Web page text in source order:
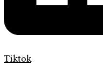
Tiktok